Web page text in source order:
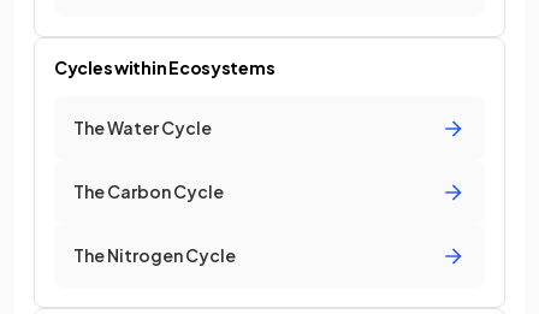
Cycles within Ecosystems
The Water Cycle
The Carbon Cycle
The Nitrogen Cycle